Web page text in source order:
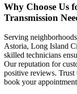
Why Choose Us
Transmission
Serving
Astoria, Long Island
skilled technicians
Our reputation for
positive reviews.
book your